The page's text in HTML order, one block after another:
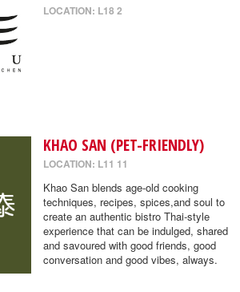
LOCATION: L18 2
KHAO SAN (PET-FRIENDLY)
LOCATION: L11 11
Khao San blends age-old cooking
techniques, recipes, spices,and soul to
create an authentic bistro Thai-style
experience that can be indulged, shared
and savoured with good friends, good
conversation and good vibes, always.